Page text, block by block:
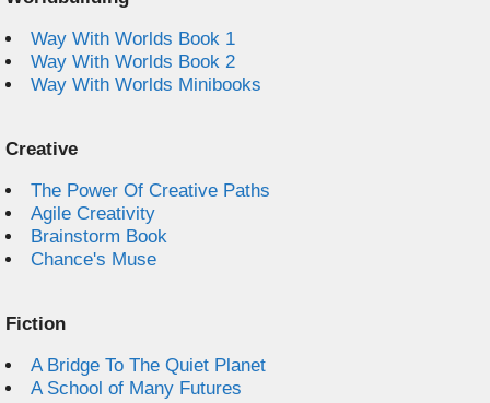
Way With Worlds Book 1
Way With Worlds Book 2
Way With Worlds Minibooks
Creative
The Power Of Creative Paths
Agile Creativity
Brainstorm Book
Chance's Muse
Fiction
A Bridge To The Quiet Planet
A School of Many Futures